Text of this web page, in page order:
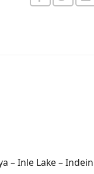
– Inle Lake –